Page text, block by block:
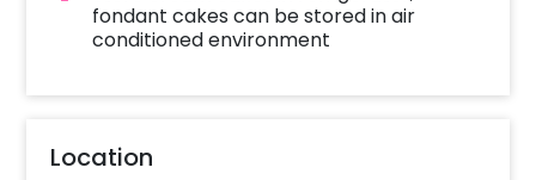
fondant cakes can be stored in air
conditioned environment
Location